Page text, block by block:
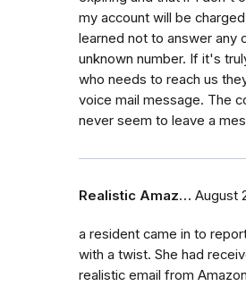
my account will be
learned not to answer any
unknown number. If it's
who needs to reach us
voice mail message. The
never seem to leave a
Realistic Amaz… August
a resident came in to
with a twist. She had
realistic email from